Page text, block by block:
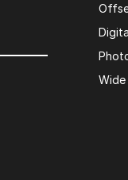
Wide